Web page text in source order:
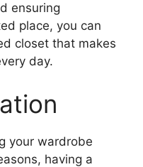
ensuring
place, you can
closet that makes
day.
your wardrobe
having a